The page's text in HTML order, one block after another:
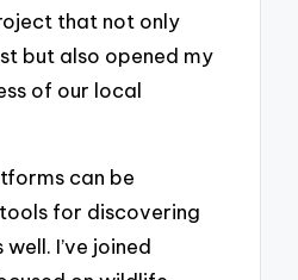
that not only
but also opened my
of our local
can be
for discovering
I’ve joined